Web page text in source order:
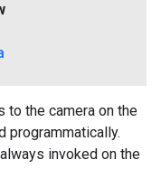
to the camera on the
programmatically.
invoked on the